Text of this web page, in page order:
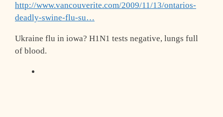
http://www.vancouverite.com/2009/11/13/ontarios-
deadly-swine-flu-su…
Ukraine flu in iowa? H1N1 tests negative, lungs full
of blood.